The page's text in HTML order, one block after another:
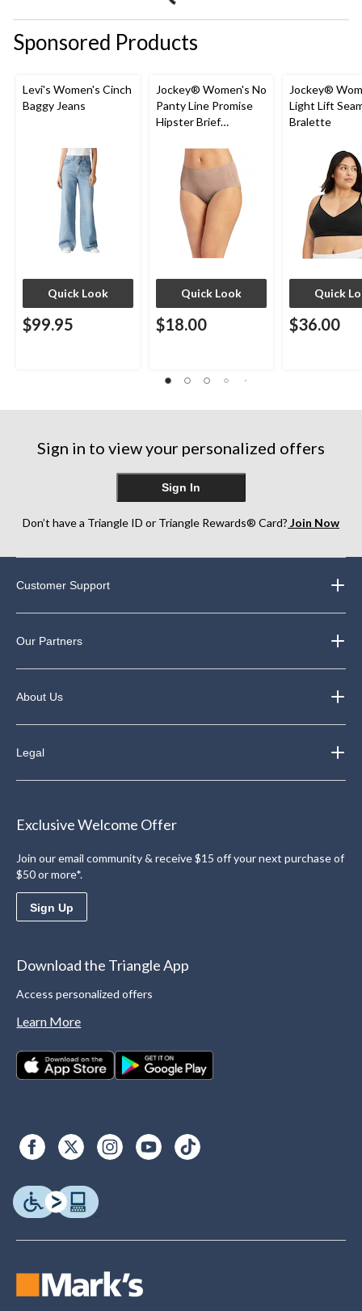
Sponsored Products
Levi's Women's Cinch
Baggy Jeans
Quick Look
$99.95
Jockey® Women's No
Panty Line Promise
Hipster Brief
Quick Look
$18.00
Jockey®
Light Lift
Bralette
Quick
$36.00
Sign in to view your personalized offers
Sign In
Don’t have a Triangle ID or Triangle Rewards® Card? Join Now
Customer Support
Our Partners
About Us
Legal
Exclusive Welcome Offer
Join our email community & receive $15 off your next purchase of
$50 or more*.
Sign Up
Download the Triangle App
Access personalized offers
Learn More